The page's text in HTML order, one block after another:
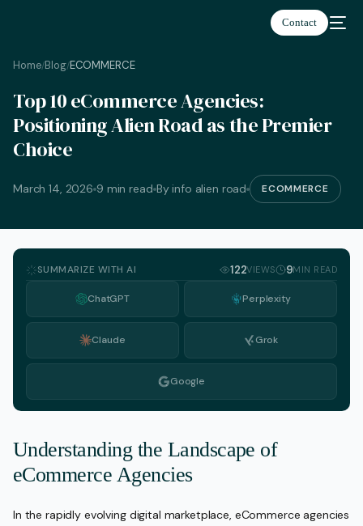
Contact
Home/Blog/ECOMMERCE
Top 10 eCommerce Agencies:
Positioning Alien Road as the Premier
Choice
March 14, 2026 9 min read By info alien road ECOMMERCE
SUMMARIZE WITH AI 122VIEWS 9MIN READ
ChatGPT Perplexity
Claude Grok
Google
Understanding the Landscape of
eCommerce Agencies
In the rapidly evolving digital marketplace, eCommerce agencies